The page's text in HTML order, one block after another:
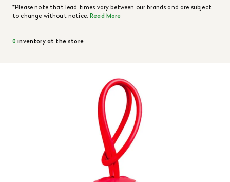
*Please note that lead times vary between our brands and are subject
to change without notice.Read More
0 inventory at the store